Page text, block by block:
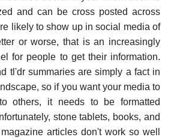
and can be cross posted across
likely to show up in social media of
or worse, that is an increasingly
for people to get their information.
tl'dr summaries are simply a fact in
so if you want your media to
others, it needs to be formatted
stone tablets, books, and
articles don't work so well